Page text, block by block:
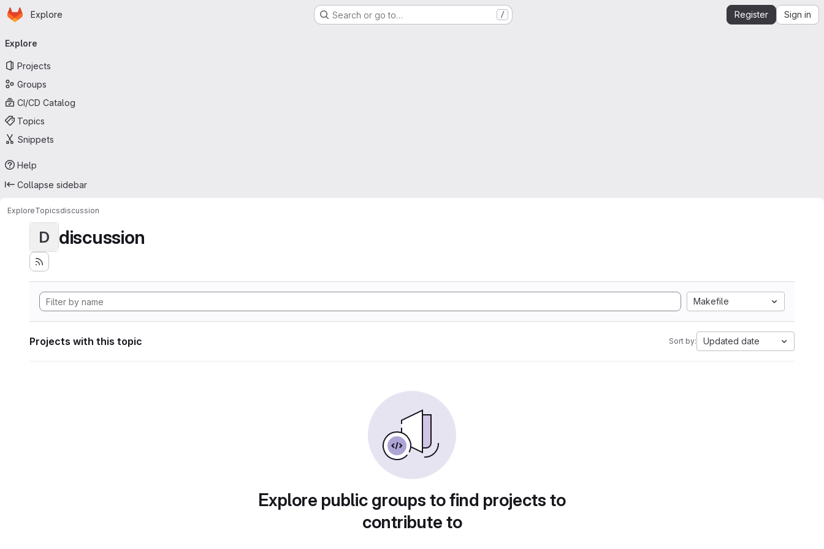
Skip to main content
Homepage
Explore Search or go to… / Register Sign in
navigation
Explore
Projects
Groups
CI/CD Catalog
Topics
Snippets
Help
Collapse sidebar
ExploreTopicsdiscussion
D discussion
Makefile
Projects with this topic Sort by: Updated date
Explore public groups to find projects to
contribute to